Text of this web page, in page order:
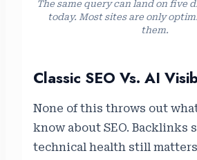
The same query can land on five
today. Most sites are only
them.
Classic SEO Vs. AI
None of this throws out
know about SEO. Backlinks
technical health still